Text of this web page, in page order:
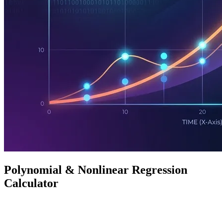
Polynomial & Nonlinear Regression
Calculator